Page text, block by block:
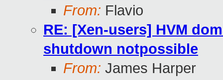
From: Flavio
RE: [Xen-users] HVM
shutdown notpossible
From: James Harper